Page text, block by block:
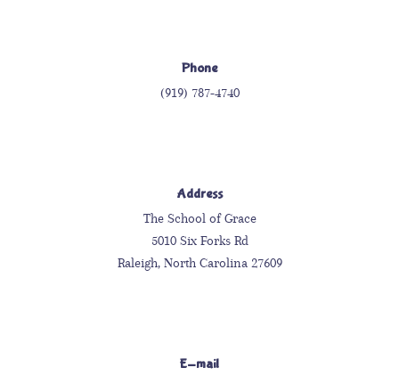
Phone
(919) 787-4740
Address
The School of Grace
5010 Six Forks Rd
Raleigh, North Carolina 27609
E-mail